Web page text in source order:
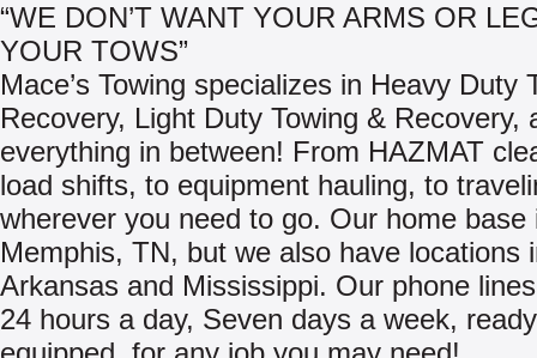
“WE DON’T WANT YOUR ARMS OR
YOUR TOWS”
Mace’s Towing specializes in Heavy Duty
Recovery, Light Duty Towing & Recovery,
everything in between! From HAZMAT
load shifts, to equipment hauling, to
wherever you need to go. Our home base
Memphis, TN, but we also have locations
Arkansas and Mississippi. Our phone
24 hours a day, Seven days a week,